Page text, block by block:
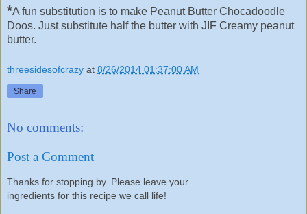
*A fun substitution is to make Peanut Butter Chocadoodle
Doos. Just substitute half the butter with JIF Creamy peanut
butter.
threesidesofcrazy at 8/26/2014 01:37:00 AM
Share
No comments:
Post a Comment
Thanks for stopping by. Please leave your
ingredients for this recipe we call life!